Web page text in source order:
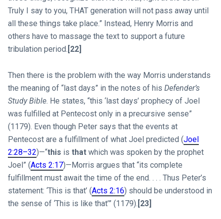
Truly I say to you, THAT generation will not pass away until
all these things take place.” Instead, Henry Morris and
others have to massage the text to support a future
tribulation period. [22]
Then there is the problem with the way Morris understands
the meaning of “last days” in the notes of his Defender’s
Study Bible. He states, “this ‘last days’ prophecy of Joel
was fulfilled at Pentecost only in a precursive sense”
(1179). Even though Peter says that the events at
Pentecost are a fulfillment of what Joel predicted (Joel
2:28–32)—“this is thatwhich was spoken by the prophet
Joel” (Acts 2:17)—Morris argues that “its complete
fulfillment must await the time of the end. . . . Thus Peter’s
statement: ‘This is that’ (Acts 2:16) should be understood in
the sense of ‘This is like that’” (1179). [23]